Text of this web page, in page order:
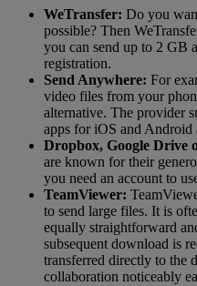
WeTransfer: Do you
possible? Then
you can send up to 2 GB
registration.
Send Anywhere: For
video files from your
alternative. The provider
apps for iOS and Android
Dropbox, Google Drive
are known for their
you need an account to
TeamViewer:
to send large files. It is
equally straightforward
subsequent download is
transferred directly to the
collaboration noticeably